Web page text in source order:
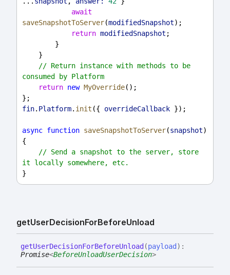
await
saveSnapshotToServer(modifiedSnapshot);
return modifiedSnapshot ;
        }
    }
// Return instance with methods to be
consumed by Platform
return new MyOverride();
};
fin. Platform. init ({ overrideCallback });
async function saveSnapshotToServer(snapshot)
{
// Send a snapshot to the server, store
it locally somewhere, etc.
}
getUserDecisionForBeforeUnload
getUserDecisionForBeforeUnload (payload ) :
Promise<BeforeUnloadUserDecision>